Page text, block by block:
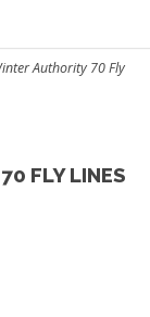
Authority 70 Fly
FLY LINES